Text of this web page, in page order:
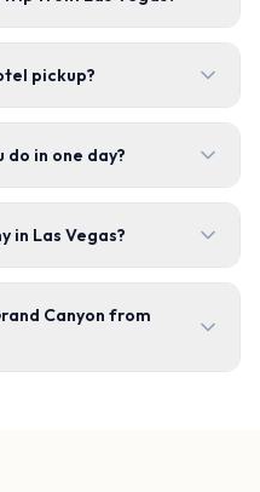
pickup?
do in one day?
in Las Vegas?
Canyon from